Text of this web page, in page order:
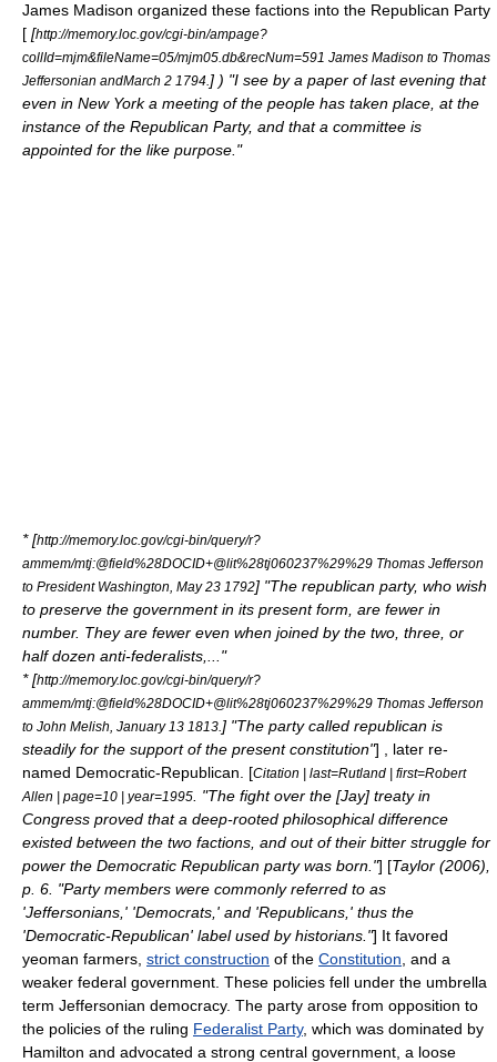
James Madison organized these factions into the Republican Party
[ [http://memory.loc.gov/cgi-bin/ampage?
collId=mjm&fileName=05/mjm05.db&recNum=591 James Madison to Thomas
Jeffersonian andMarch 2 1794 ] ) "I see by a paper of last evening that
even in New York a meeting of the people has taken place, at the
instance of the Republican Party, and that a committee is
appointed for the like purpose."
* [http://memory.loc.gov/cgi-bin/query/r?
ammem/mtj:@field%28DOCID+@lit%28tj060237%29%29 Thomas Jefferson
to President Washington, May 23 1792] "The republican party, who wish
to preserve the government in its present form, are fewer in
number. They are fewer even when joined by the two, three, or
half dozen anti-federalists,..."
* [http://memory.loc.gov/cgi-bin/query/r?
ammem/mtj:@field%28DOCID+@lit%28tj060237%29%29 Thomas Jefferson
to John Melish, January 13 1813 ] "The party called republican is
steadily for the support of the present constitution"] , later re-
named Democratic-Republican. [Citation | last=Rutland | first=Robert
Allen | page=10 | year=1995
. "The fight over the [Jay] treaty in
Congress proved that a deep-rooted philosophical difference
existed between the two factions, and out of their bitter struggle for
power the Democratic Republican party was born."] [Taylor (2006),
p. 6. "Party members were commonly referred to as
'Jeffersonians,' 'Democrats,' and 'Republicans,' thus the
'Democratic-Republican' label used by historians."] It favored
yeoman farmers, strict construction of the Constitution , and a
weaker federal government. These policies fell under the umbrella
term Jeffersonian democracy. The party arose from opposition to
the policies of the ruling Federalist Party, which was dominated by
Hamilton and advocated a strong central government, a loose